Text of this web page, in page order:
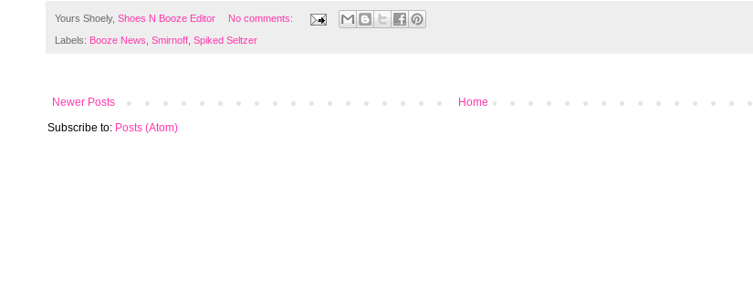
Yours Shoely, Shoes N Booze Editor No comments:
Labels: Booze News, Smirnoff, Spiked Seltzer
Newer Posts
Home
Subscribe to: Posts (Atom)